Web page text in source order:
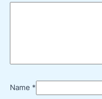
Name *